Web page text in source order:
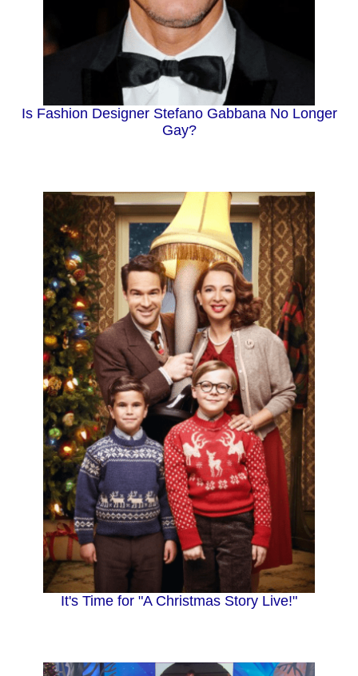
Is Fashion Designer Stefano Gabbana No Longer
Gay?
It's Time for "A Christmas Story Live!"